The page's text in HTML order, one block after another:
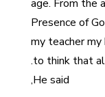
age. From the
Presence of
my teacher my
to think that
He said,